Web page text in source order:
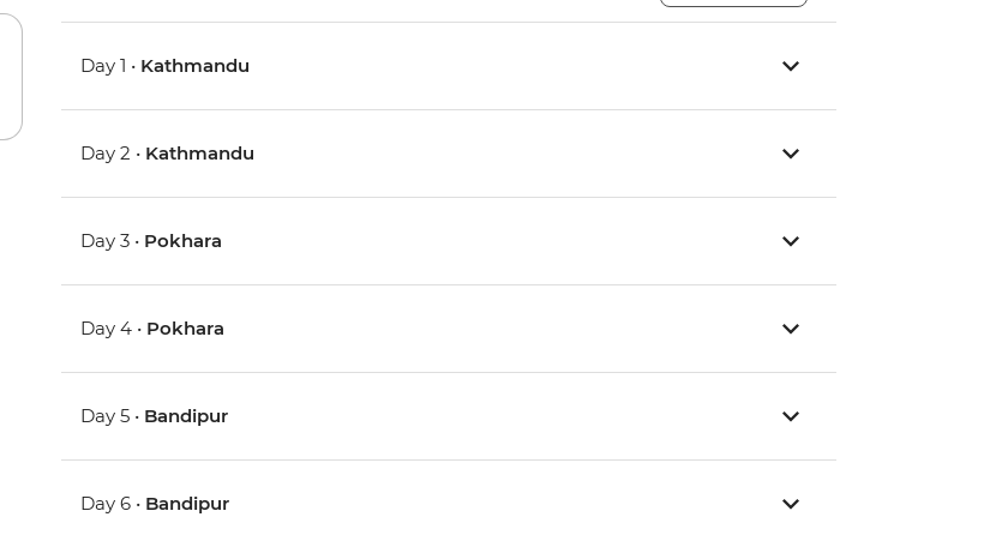
Day 1 • Kathmandu
Day 2 • Kathmandu
Day 3 • Pokhara
Day 4 • Pokhara
Day 5 • Bandipur
Day 6 • Bandipur